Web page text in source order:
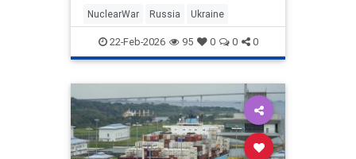
NuclearWar Russia Ukraine
22-Feb-2026 95 0 0 0